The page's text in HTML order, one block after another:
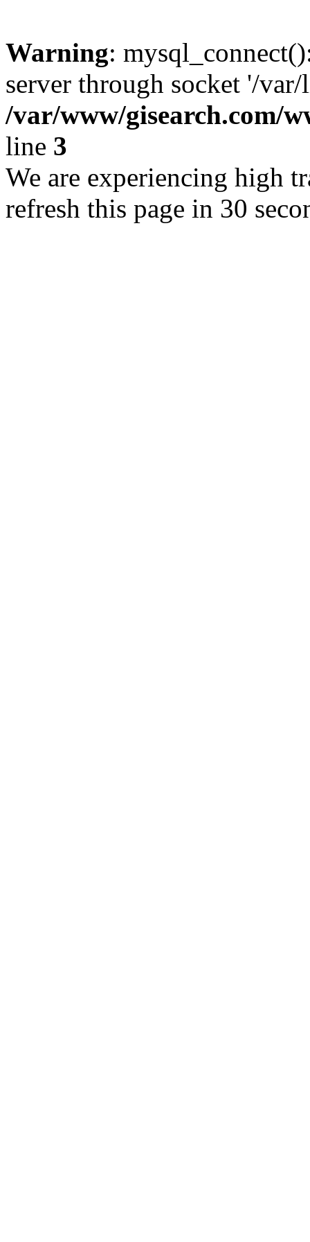
Warning:
server through socket '/
/var/www/gisearch.com/
line 3
We are experiencing high
refresh this page in 30